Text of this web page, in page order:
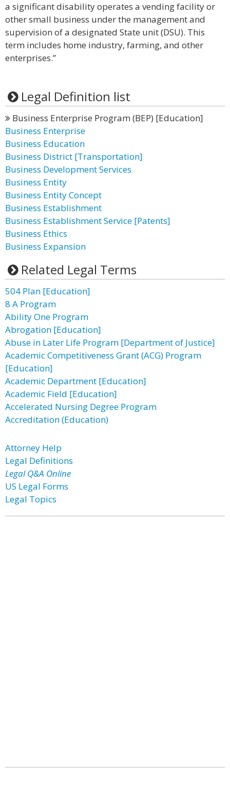
a significant disability operates a vending facility or
other small business under the management and
supervision of a designated State unit (DSU). This
term includes home industry, farming, and other
enterprises.”
Legal Definition list
Business Enterprise Program (BEP) [Education]
Business Enterprise
Business Education
Business District [Transportation]
Business Development Services
Business Entity
Business Entity Concept
Business Establishment
Business Establishment Service [Patents]
Business Ethics
Business Expansion
Related Legal Terms
504 Plan [Education]
8 A Program
Ability One Program
Abrogation [Education]
Abuse in Later Life Program [Department of Justice]
Academic Competitiveness Grant (ACG) Program
[Education]
Academic Department [Education]
Academic Field [Education]
Accelerated Nursing Degree Program
Accreditation (Education)
Attorney Help
Legal Definitions
Legal Q&A Online
US Legal Forms
Legal Topics